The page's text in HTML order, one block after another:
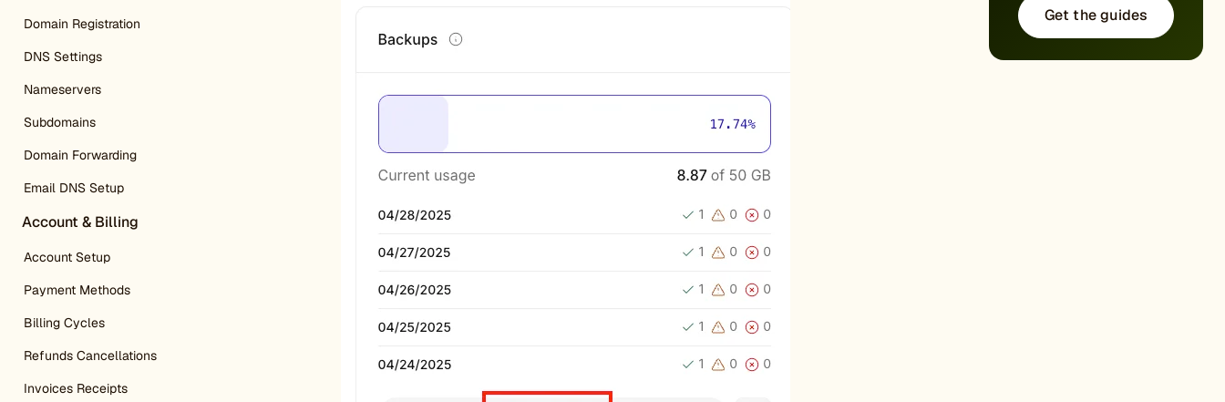
Domain Registration
DNS Settings
Nameservers
Subdomains
Domain Forwarding
Email DNS Setup
Account & Billing
Account Setup
Payment Methods
Billing Cycles
Refunds Cancellations
Invoices Receipts
Get the guides